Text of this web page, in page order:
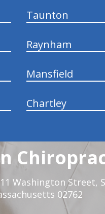
Taunton
Raynham
Mansfield
Chartley
Washington Street,
02762